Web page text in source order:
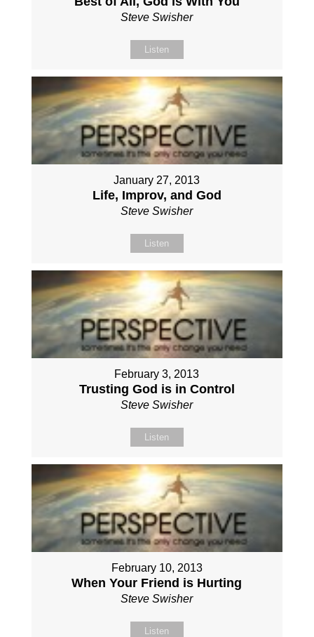
Steve Swisher
Listen
January 27, 2013
Life, Improv, and God
Steve Swisher
Listen
February 3, 2013
Trusting God is in Control
Steve Swisher
Listen
February 10, 2013
When Your Friend is Hurting
Steve Swisher
Listen